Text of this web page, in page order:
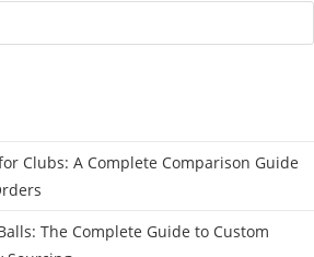
Clubs: A Complete Comparison Guide
The Complete Guide to Custom